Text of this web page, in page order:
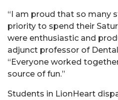
“I am proud that so many
priority to spend their
were enthusiastic and
adjunct professor of
“Everyone worked
source of fun.”
Students in LionHeart